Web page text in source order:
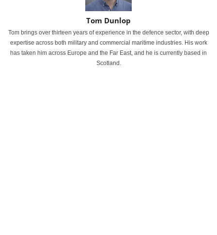
Tom Dunlop
Tom brings over thirteen years of experience in the defence sector, with deep
expertise across both military and commercial maritime industries. His work
has taken him across Europe and the Far East, and he is currently based in
Scotland.